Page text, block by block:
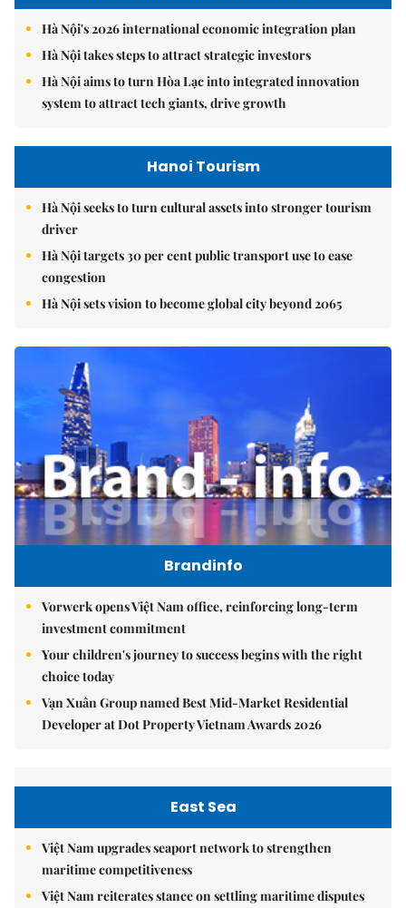
Hà Nội's 2026 international economic integration plan
Hà Nội takes steps to attract strategic investors
Hà Nội aims to turn Hòa Lạc into integrated innovation
system to attract tech giants, drive growth
Hanoi Tourism
Hà Nội seeks to turn cultural assets into stronger tourism
driver
Hà Nội targets 30 per cent public transport use to ease
congestion
Hà Nội sets vision to become global city beyond 2065
Brandinfo
Vorwerk opens Việt Nam office, reinforcing long-term
investment commitment
Your children's journey to success begins with the right
choice today
Vạn Xuân Group named Best Mid-Market Residential
Developer at Dot Property Vietnam Awards 2026
East Sea
Việt Nam upgrades seaport network to strengthen
maritime competitiveness
Việt Nam reiterates stance on settling maritime disputes